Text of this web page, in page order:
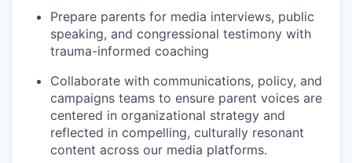
Prepare parents for media interviews, public
speaking, and congressional testimony with
trauma-informed coaching
Collaborate with communications, policy, and
campaigns teams to ensure parent voices are
centered in organizational strategy and
reflected in compelling, culturally resonant
content across our media platforms.